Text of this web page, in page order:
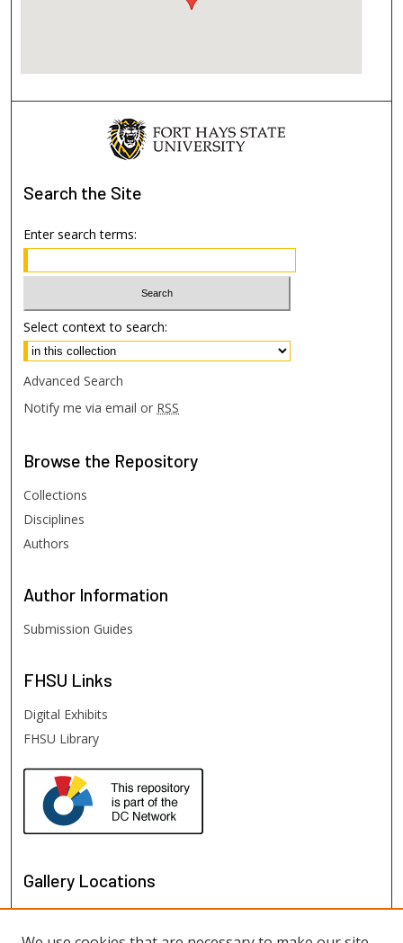
Search the Site
Enter search terms:
Select context to search:
Advanced Search
Notify me via email or RSS
Browse the Repository
Collections
Disciplines
Authors
Author Information
Submission Guides
FHSU Links
Digital Exhibits
FHSU Library
Gallery Locations